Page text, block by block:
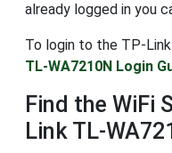
already logged in you
To login to the TP-
TL-WA7210N Login
Find the WiFi
Link TL-